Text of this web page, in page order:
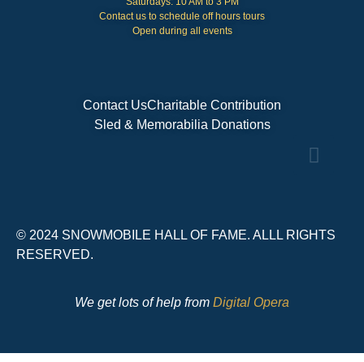
Contact us to schedule off hours tours
Open during all events
Contact UsCharitable Contribution
Sled & Memorabilia Donations
© 2024 SNOWMOBILE HALL OF FAME. ALLL RIGHTS
RESERVED.
We get lots of help from Digital Opera